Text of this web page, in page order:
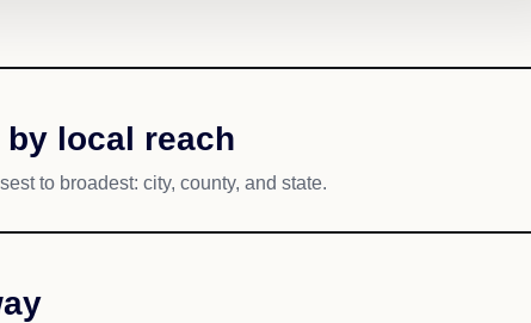
local reach
to broadest: city, county, and state.